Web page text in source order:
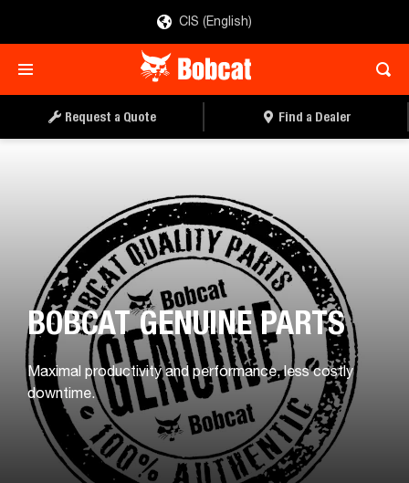
CIS (English)
Request a Quote Find a Dealer
BOBCAT GENUINE PARTS
Maximal productivity and performance, less costly
downtime.